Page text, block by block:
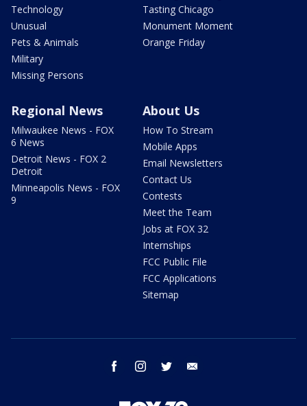
Technology
Unusual
Pets & Animals
Military
Missing Persons
Tasting Chicago
Monument Moment
Orange Friday
Regional News
Milwaukee News - FOX
6 News
Detroit News - FOX 2
Detroit
Minneapolis News - FOX
9
About Us
How To Stream
Mobile Apps
Email Newsletters
Contact Us
Contests
Meet the Team
Jobs at FOX 32
Internships
FCC Public File
FCC Applications
Sitemap
facebook instagram twitter